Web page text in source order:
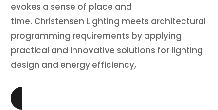
evokes a sense of place and
time. Christensen Lighting meets architectural
programming requirements by applying
practical and innovative solutions for lighting
design and energy efficiency,